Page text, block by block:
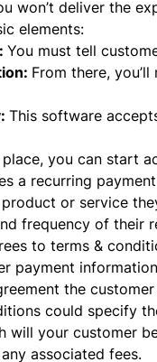
won’t deliver the
elements:
You must tell
: From there,
This software
you can start
a recurring
or service
frequency of their
to terms &
payment
the
could specify
will your customer
associated fees.